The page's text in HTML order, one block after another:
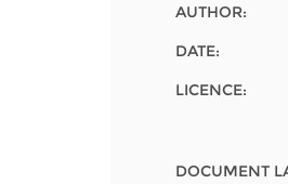
AUTHOR:
DATE:
LICENCE:
DOCUMENT